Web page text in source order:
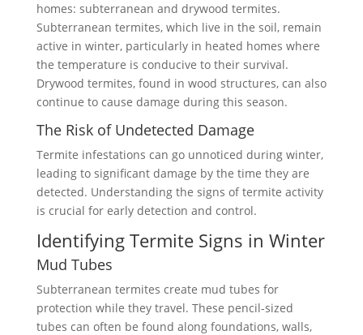
homes: subterranean and drywood termites.
Subterranean termites, which live in the soil, remain
active in winter, particularly in heated homes where
the temperature is conducive to their survival.
Drywood termites, found in wood structures, can also
continue to cause damage during this season.
The Risk of Undetected Damage
Termite infestations can go unnoticed during winter,
leading to significant damage by the time they are
detected. Understanding the signs of termite activity
is crucial for early detection and control.
Identifying Termite Signs in Winter
Mud Tubes
Subterranean termites create mud tubes for
protection while they travel. These pencil-sized
tubes can often be found along foundations, walls,